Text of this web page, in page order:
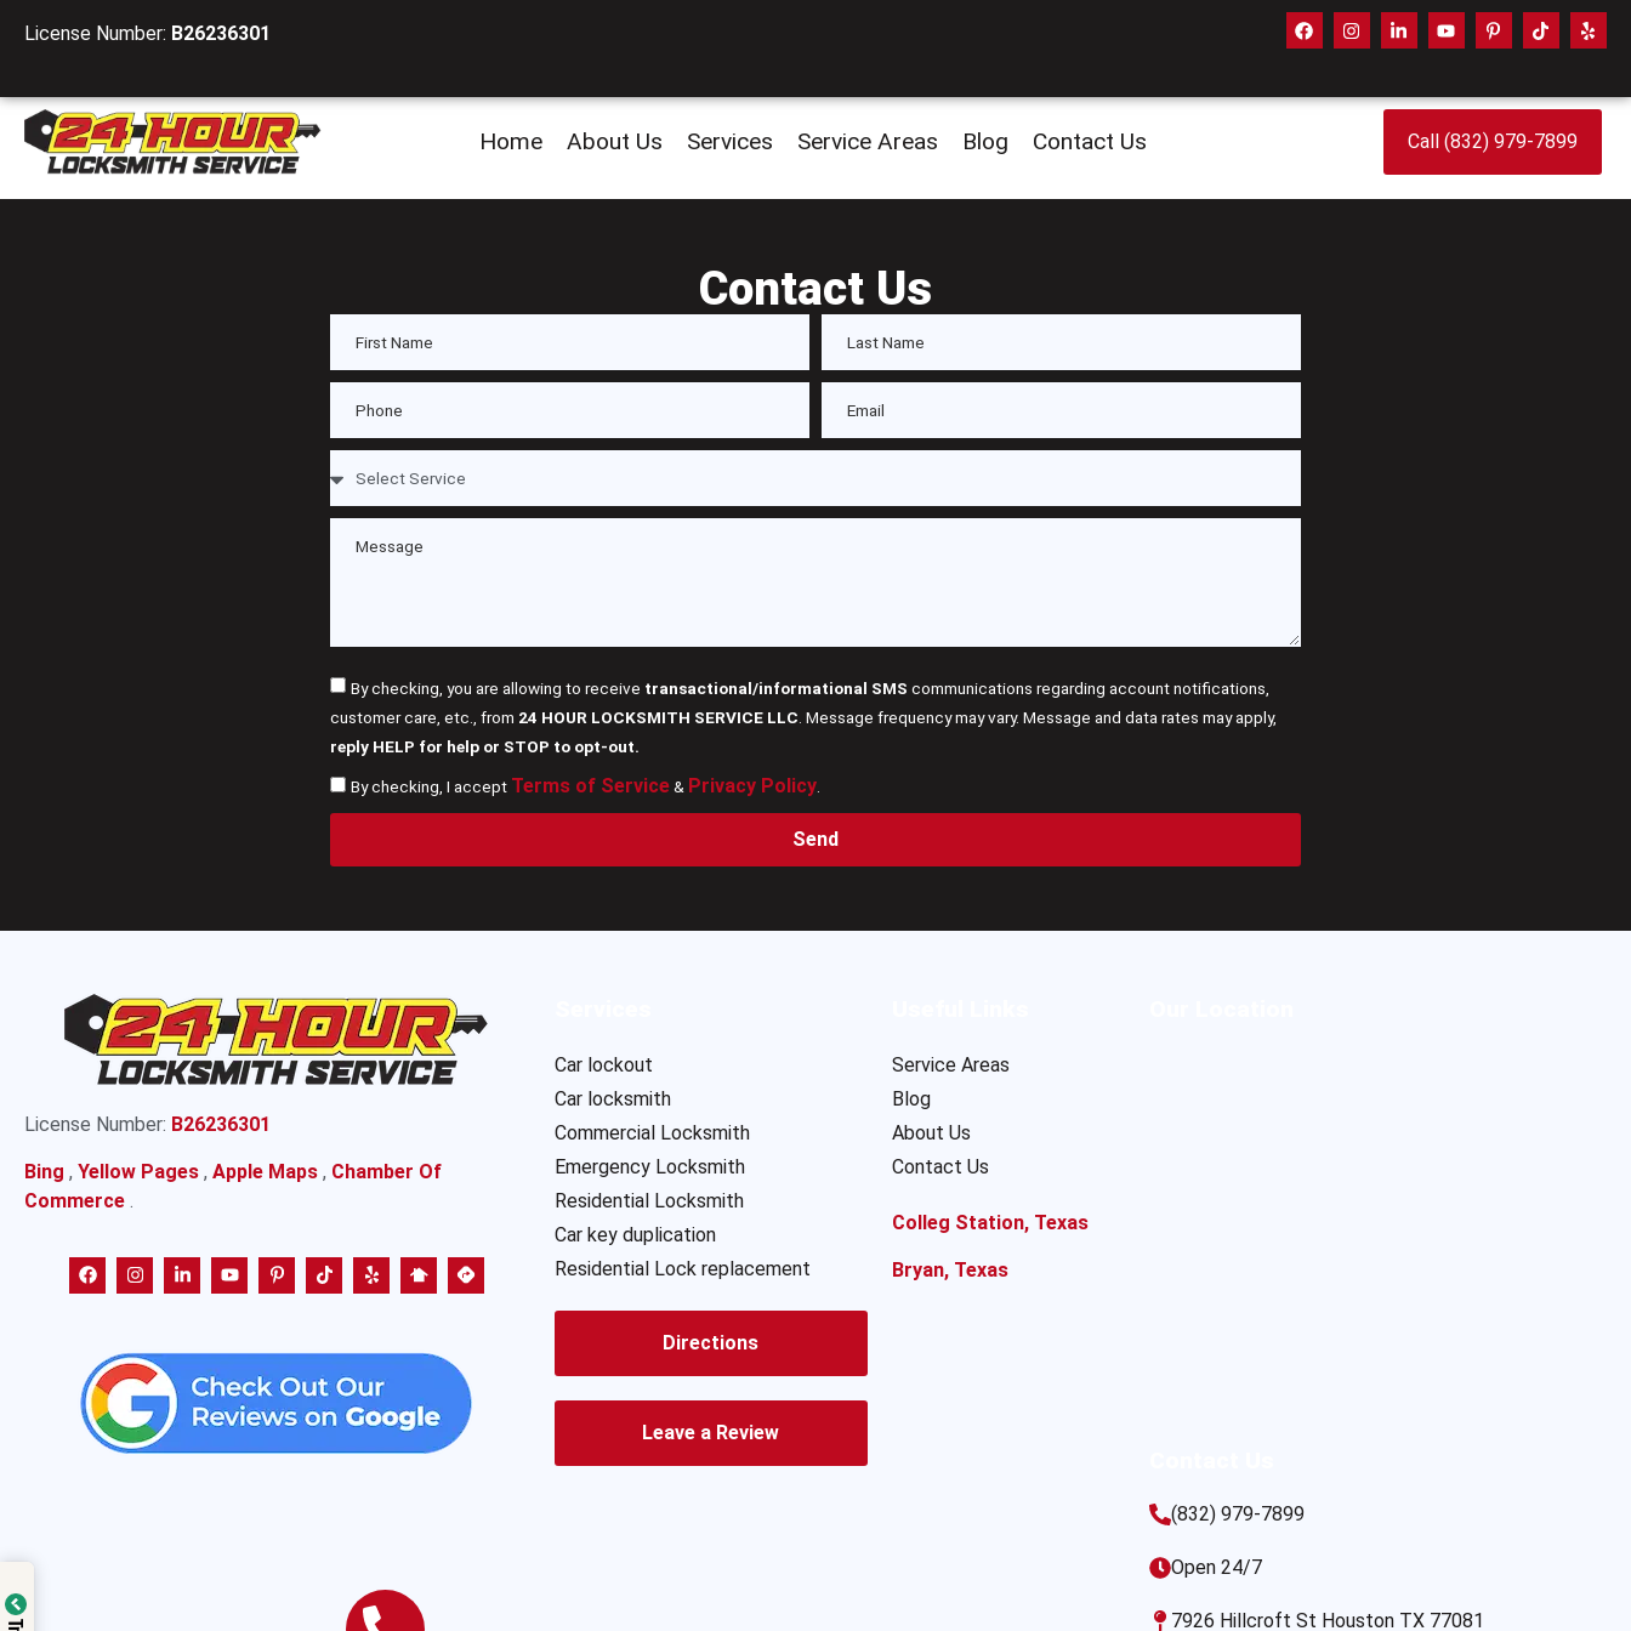
License Number: B26236301
Home About Us Services Service Areas Blog Contact Us Call (832) 979-7899
Contact Us
By checking, you are allowing to receive transactional/informational SMS communications regarding account notifications,
customer care, etc., from 24 HOUR LOCKSMITH SERVICE LLC . Message frequency may vary. Message and data rates may apply,
reply HELP for help or STOP to opt-out.
By checking, I accept Terms of Service& Privacy Policy.
Send
License Number: B26236301
Bing , Yellow Pages , Apple Maps , Chamber Of
Commerce .
Car lockout
Car locksmith
Commercial Locksmith
Emergency Locksmith
Residential Locksmith
Car key duplication
Residential Lock replacement
Directions
Leave a Review
Service Areas
Blog
About Us
Contact Us
Colleg Station, Texas
Bryan, Texas
(832) 979-7899
Open 24/7
7926 Hillcroft St Houston TX 77081